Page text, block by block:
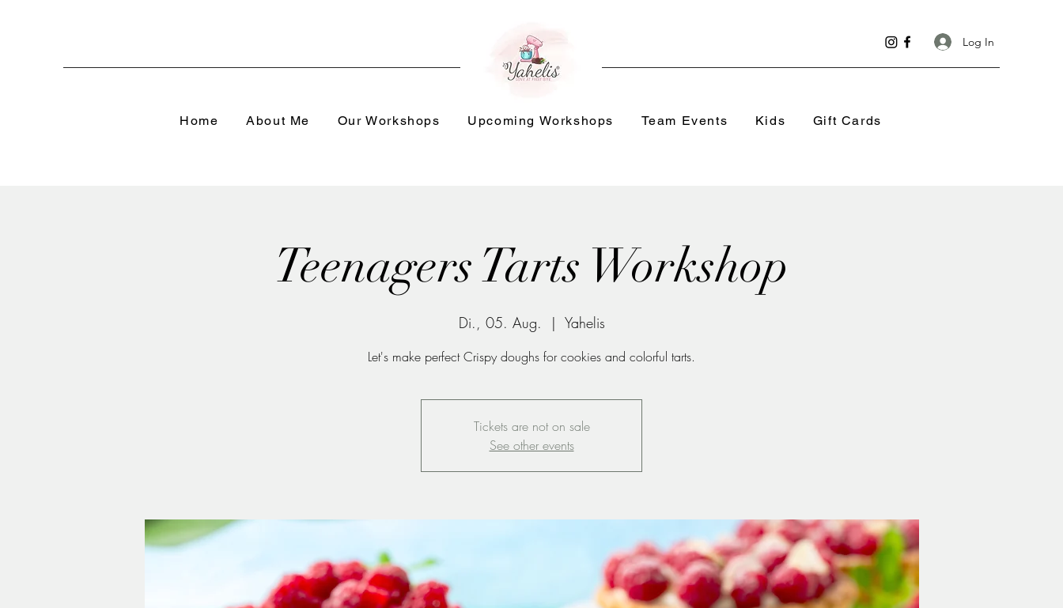
Log In
Home About Me Our Workshops Upcoming Workshops Team Events Kids Gift Cards
Teenagers Tarts Workshop
Di., 05. Aug.
  |
Yahelis
Let's make perfect Crispy doughs for cookies and colorful tarts.
Tickets are not on sale
See other events